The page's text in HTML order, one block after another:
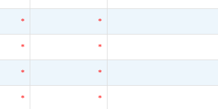
* *
* *
* *
* *